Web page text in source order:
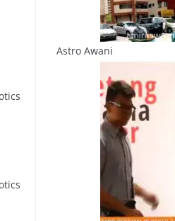
Astro Awani